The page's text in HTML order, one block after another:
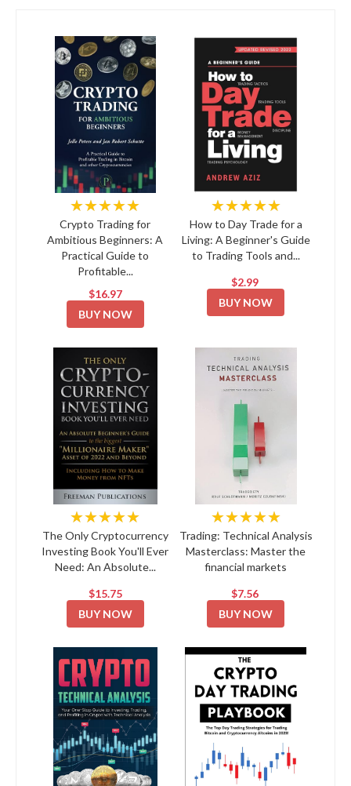
★★★★★
Crypto Trading for
Ambitious Beginners: A
Practical Guide to
Profitable...
$16.97
BUY NOW
★★★★★
How to Day Trade for a
Living: A Beginner's Guide
to Trading Tools and...
$2.99
BUY NOW
★★★★★
The Only Cryptocurrency
Investing Book You'll Ever
Need: An Absolute...
$15.75
BUY NOW
★★★★★
Trading: Technical Analysis
Masterclass: Master the
financial markets
$7.56
BUY NOW